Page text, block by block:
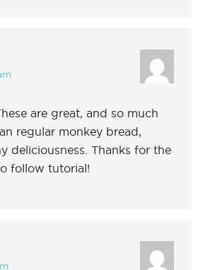
are great, and so much
regular monkey bread,
deliciousness. Thanks for the
follow tutorial!